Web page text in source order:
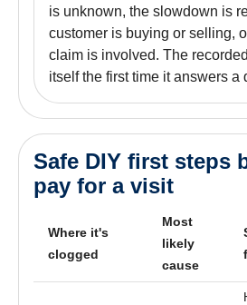
is unknown, the slowdown is
customer is buying or selling,
claim is involved. The
itself the first time it answers a
Safe DIY first steps
pay for a visit
Where it's
clogged
Most
likely
cause